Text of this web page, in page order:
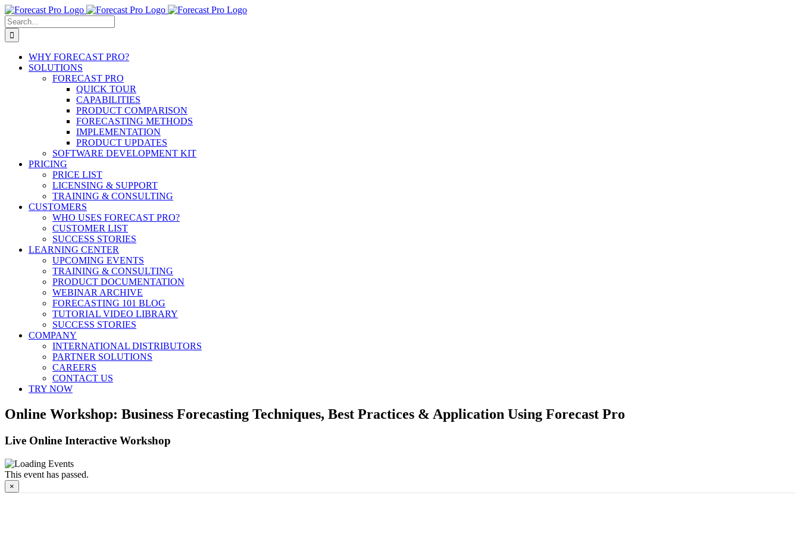
Skip
to
content
Search
for:
WHY FORECAST PRO?
SOLUTIONS
FORECAST PRO
QUICK TOUR
CAPABILITIES
PRODUCT COMPARISON
FORECASTING METHODS
IMPLEMENTATION
PRODUCT UPDATES
SOFTWARE DEVELOPMENT KIT
PRICING
PRICE LIST
LICENSING & SUPPORT
TRAINING & CONSULTING
CUSTOMERS
WHO USES FORECAST PRO?
CUSTOMER LIST
SUCCESS STORIES
LEARNING CENTER
UPCOMING EVENTS
TRAINING & CONSULTING
PRODUCT DOCUMENTATION
WEBINAR ARCHIVE
FORECASTING 101 BLOG
TUTORIAL VIDEO LIBRARY
SUCCESS STORIES
COMPANY
INTERNATIONAL DISTRIBUTORS
PARTNER SOLUTIONS
CAREERS
CONTACT US
TRY NOW
Online Workshop: Business Forecasting Techniques, Best Practices & Application Using Forecast Pro
Live Online Interactive Workshop
This event has passed.
×